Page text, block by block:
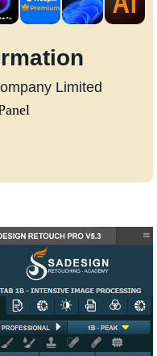
Limited